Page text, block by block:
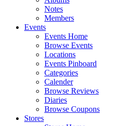
Notes
Members
Events
Events Home
Browse Events
Locations
Events Pinboard
Categories
Calender
Browse Reviews
Diaries
Browse Coupons
Stores